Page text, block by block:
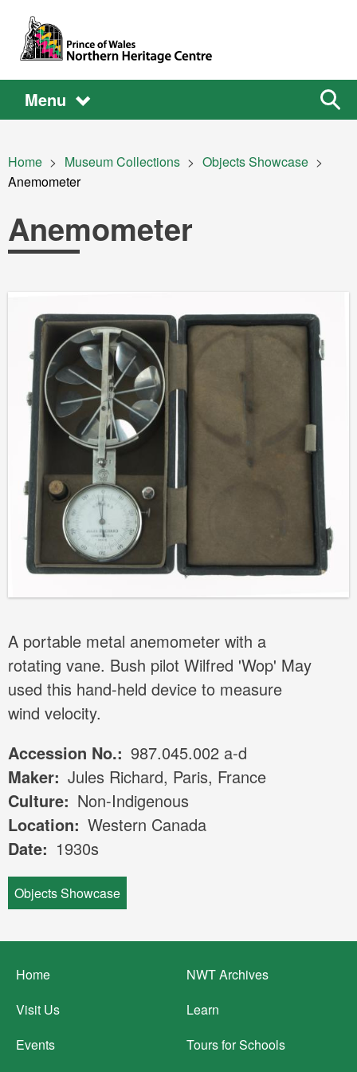
Skip to main content
Main
Main
Menu
the
site
Breadcrumb
Home Museum Collections
Objects Showcase
Current:
Anemometer
Anemometer
A portable metal anemometer with a
rotating vane. Bush pilot Wilfred 'Wop' May
used this hand-held device to measure
wind velocity.
Accession No.
987.045.002 a-d
Maker Jules Richard, Paris, France
Culture
Non-Indigenous
Location
Western Canada
Date
1930s
Objects Showcase
Footer
menu
Home
Visit Us
Events
NWT Archives
Learn
Tours for Schools